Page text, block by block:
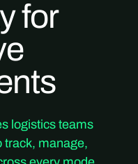
for
logistics teams
track, manage,